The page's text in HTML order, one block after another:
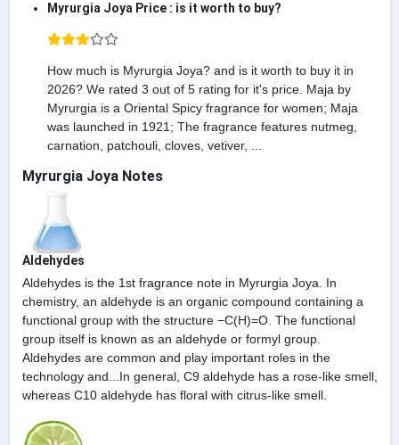
Myrurgia Joya Price : is it worth to buy?
How much is Myrurgia Joya? and is it worth to buy it in
2026? We rated 3 out of 5 rating for it's price. Maja by
Myrurgia is a Oriental Spicy fragrance for women; Maja
was launched in 1921; The fragrance features nutmeg,
carnation, patchouli, cloves, vetiver, ...
Myrurgia Joya Notes
Aldehydes
Aldehydes is the 1st fragrance note in Myrurgia Joya. In
chemistry, an aldehyde is an organic compound containing a
functional group with the structure −C(H)=O. The functional
group itself is known as an aldehyde or formyl group.
Aldehydes are common and play important roles in the
technology and...In general, C9 aldehyde has a rose-like smell,
whereas C10 aldehyde has floral with citrus-like smell.